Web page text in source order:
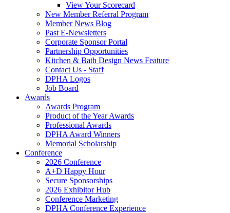
View Your Scorecard
New Member Referral Program
Member News Blog
Past E-Newsletters
Corporate Sponsor Portal
Partnership Opportunities
Kitchen & Bath Design News Feature
Contact Us - Staff
DPHA Logos
Job Board
Awards
Awards Program
Product of the Year Awards
Professional Awards
DPHA Award Winners
Memorial Scholarship
Conference
2026 Conference
A+D Happy Hour
Secure Sponsorships
2026 Exhibitor Hub
Conference Marketing
DPHA Conference Experience